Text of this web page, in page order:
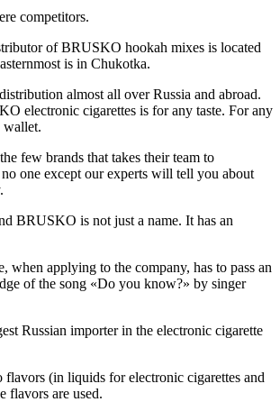
competitors.
of BRUSKO hookah mixes is located
is in Chukotka.
almost all over Russia and abroad.
electronic cigarettes is for any taste. For any
wallet.
few brands that takes their team to
one except our experts will tell you about
BRUSKO is not just a name. It has an
when applying to the company, has to pass an
of the song «Do you know?» by singer
Russian importer in the electronic cigarette
flavors (in liquids for electronic cigarettes and
flavors are used.